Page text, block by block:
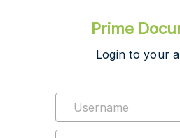
Prime
Login to your